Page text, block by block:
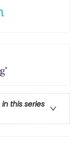
this series